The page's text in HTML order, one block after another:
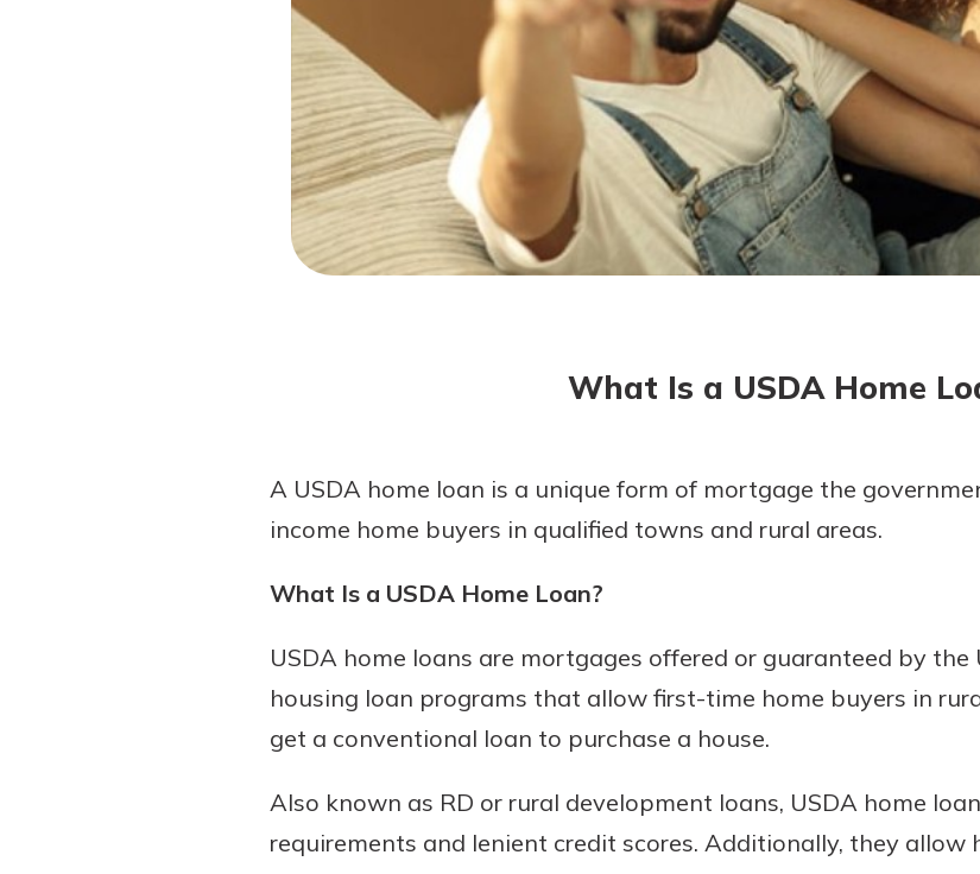
Forgot Password?
Login Assistance
Not enrolled in online banking?Enroll today!
Not enrolled in business online banking? Enroll Here
Download Our Mobile Banking
Our mobile app makes banking
on the go efficient and secure.
wherever.
App Store
What Is a USDA Home
A USDA home loan is a unique form of mortgage the
income home buyers in qualified towns and rural areas.
What Is a USDA Home Loan?
USDA home loans are mortgages offered or guaranteed by
housing loan programs that allow first-time home buyers in
get a conventional loan to purchase a house.
Also known as RD or rural development loans, USDA home
requirements and lenient credit scores. Additionally, they allow